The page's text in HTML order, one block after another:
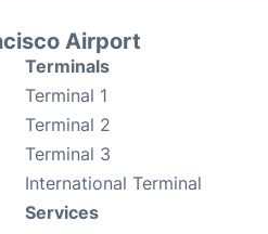
Airport
Terminals
Terminal 1
Terminal 2
Terminal 3
International Terminal
Services